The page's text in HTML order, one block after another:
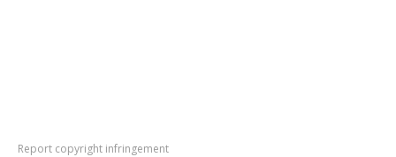
Report copyright infringement